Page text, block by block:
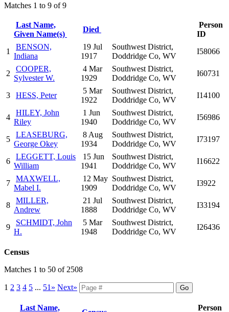
Matches 1 to 9 of 9
Last Name,
Given Name(s)
Died
Person
ID
1
BENSON,
Indiana
19 Jul
1917
Southwest District,
Doddridge Co, WV
I58066
2
COOPER,
Sylvester W.
4 Mar
1929
Southwest District,
Doddridge Co, WV
I60731
3 HESS, Peter
5 Mar
1922
Southwest District,
Doddridge Co, WV
I14100
4
HILEY, John
Riley
1 Jun
1940
Southwest District,
Doddridge Co, WV
I56986
5
LEASEBURG,
George Okey
8 Aug
1934
Southwest District,
Doddridge Co, WV
I73197
6
LEGGETT, Louis
William
15 Jun
1941
Southwest District,
Doddridge Co, WV
I16622
7
MAXWELL,
Mabel I.
12 May
1909
Southwest District,
Doddridge Co, WV
I3922
8
MILLER,
Andrew
21 Jul
1888
Southwest District,
Doddridge Co, WV
I33194
9
SCHMIDT, John
H.
5 Mar
1948
Southwest District,
Doddridge Co, WV
I26436
Census
Matches 1 to 50 of 2508
1 2 3 4 5 ... 51» Next»
Last Name, Person